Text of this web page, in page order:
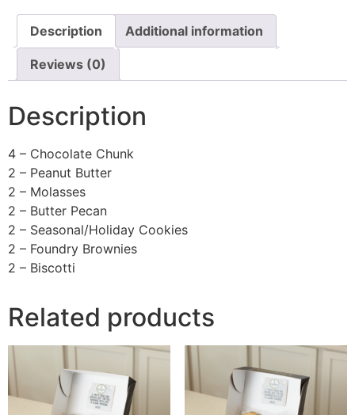
Description Additional information
Reviews (0)
Description
4 – Chocolate Chunk
2 – Peanut Butter
2 – Molasses
2 – Butter Pecan
2 – Seasonal/Holiday Cookies
2 – Foundry Brownies
2 – Biscotti
Related products